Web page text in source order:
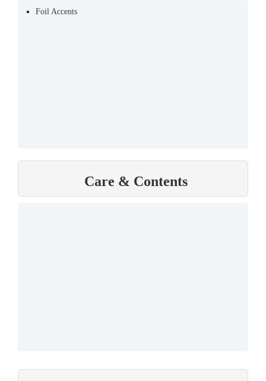
Foil Accents
Care & Contents